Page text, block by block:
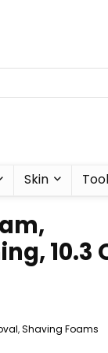
Skin
10.3
,Shaving Foams